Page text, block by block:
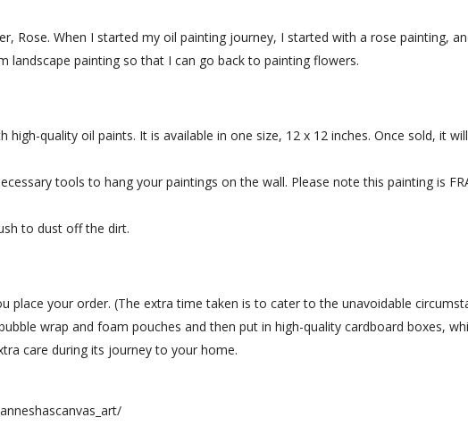
Rose. When I started my oil painting journey, I started with a rose painting,
painting so that I can go back to painting flowers.
quality oil paints. It is available in one size, 12 x 12 inches. Once sold, it
tools to hang your paintings on the wall. Please note this painting is
to dust off the dirt.
place your order. (The extra time taken is to cater to the unavoidable
wrap and foam pouches and then put in high-quality cardboard boxes,
care during its journey to your home.